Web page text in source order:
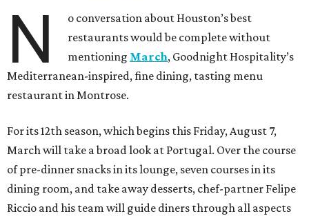
N
o conversation about Houston’s best
restaurants would be complete without
mentioning March, Goodnight Hospitality’s
Mediterranean-inspired, fine dining, tasting menu
restaurant in Montrose.
For its 12th season, which begins this Friday, August 7,
March will take a broad look at Portugal. Over the course
of pre-dinner snacks in its lounge, seven courses in its
dining room, and take away desserts, chef-partner Felipe
Riccio and his team will guide diners through all aspects